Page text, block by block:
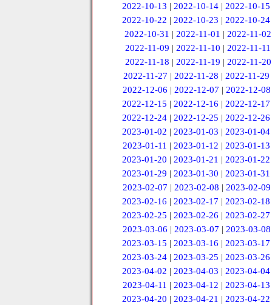
2022-10-13 |2022-10-14 |2022-10-15
2022-10-22 |2022-10-23 |2022-10-24
2022-10-31 |2022-11-01 |2022-11-02
2022-11-09 |2022-11-10 |2022-11-11
2022-11-18 | 2022-11-19 | 2022-11-20
2022-11-27 |2022-11-28 |2022-11-29
2022-12-06 | 2022-12-07 | 2022-12-08
2022-12-15 |2022-12-16 |2022-12-17
2022-12-24 |2022-12-25 |2022-12-26
2023-01-02 |2023-01-03 |2023-01-04
2023-01-11 | 2023-01-12 | 2023-01-13
2023-01-20 |2023-01-21 |2023-01-22
2023-01-29 |2023-01-30 |2023-01-31
2023-02-07 | 2023-02-08 | 2023-02-09
2023-02-16 |2023-02-17 |2023-02-18
2023-02-25 |2023-02-26 |2023-02-27
2023-03-06 | 2023-03-07 | 2023-03-08
2023-03-15 |2023-03-16 |2023-03-17
2023-03-24 |2023-03-25 |2023-03-26
2023-04-02 |2023-04-03 |2023-04-04
2023-04-11 | 2023-04-12 | 2023-04-13
2023-04-20 |2023-04-21 |2023-04-22